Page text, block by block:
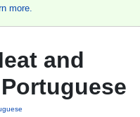
more.
and